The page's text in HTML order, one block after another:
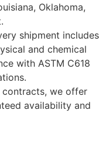
Oklahoma,
shipment includes
and chemical
with ASTM C618
contracts, we offer
availability and